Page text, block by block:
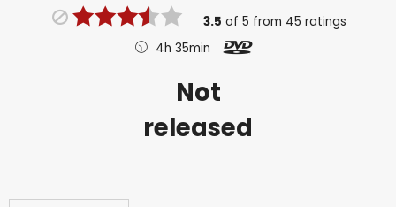
3.5 of 5 from 45 ratings
4h 35min
Not
released